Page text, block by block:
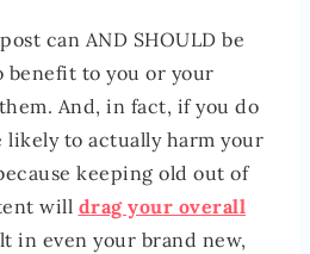
can AND SHOULD be
benefit to you or your
And, in fact, if you do
likely to actually harm your
keeping old out of
will drag your overall
in even your brand new,